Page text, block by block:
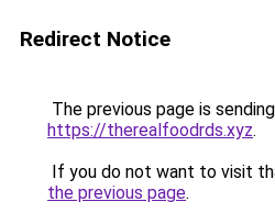
Redirect Notice
The previous page is
https://therealfoodrds.xyz.
If you do not want to visit
the previous page.